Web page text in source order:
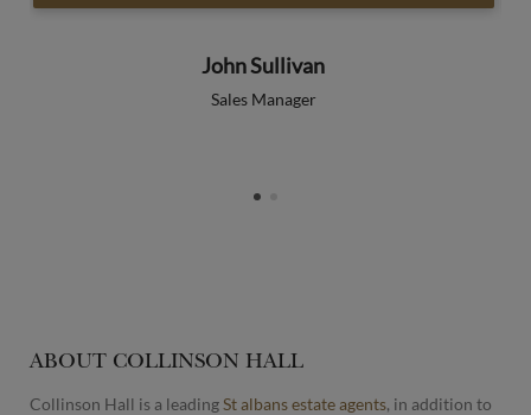
John Sullivan
Sales Manager
ABOUT COLLINSON HALL
Collinson Hall is a leadingSt albans estate agents, in addition to